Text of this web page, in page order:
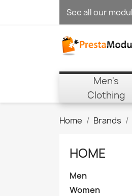
See all our
Men's
Clothing
Home Brands
HOME
Men
Women